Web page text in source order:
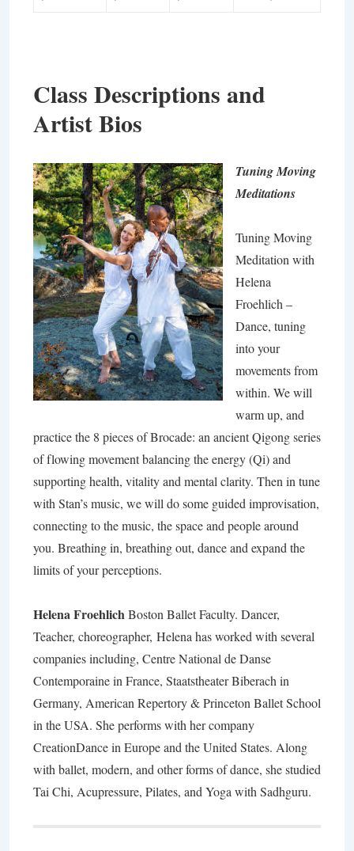
Class Descriptions and
Artist Bios
Tuning Moving
Meditations
Tuning Moving
Meditation with
Helena
Froehlich –
Dance, tuning
into your
movements from
within. We will
warm up, and
practice the 8 pieces of Brocade: an ancient Qigong series
of flowing movement balancing the energy (Qi) and
supporting health, vitality and mental clarity. Then in tune
with Stan’s music, we will do some guided improvisation,
connecting to the music, the space and people around
you. Breathing in, breathing out, dance and expand the
limits of your perceptions.
Helena FroehlichBoston Ballet Faculty. Dancer,
Teacher, choreographer, Helena has worked with several
companies including, Centre National de Danse
Contemporaine in France, Staatstheater Biberach in
Germany, American Repertory & Princeton Ballet School
in the USA. She performs with her company
CreationDance in Europe and the United States. Along
with ballet, modern, and other forms of dance, she studied
Tai Chi, Acupressure, Pilates, and Yoga with Sadhguru.